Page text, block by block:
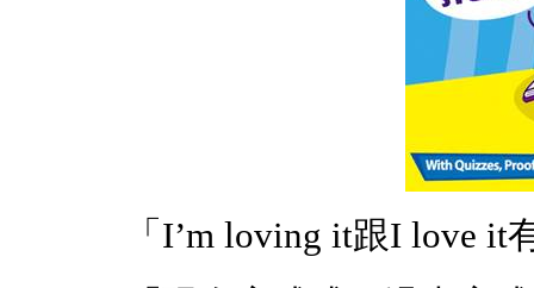
「I’m loving it跟I love it